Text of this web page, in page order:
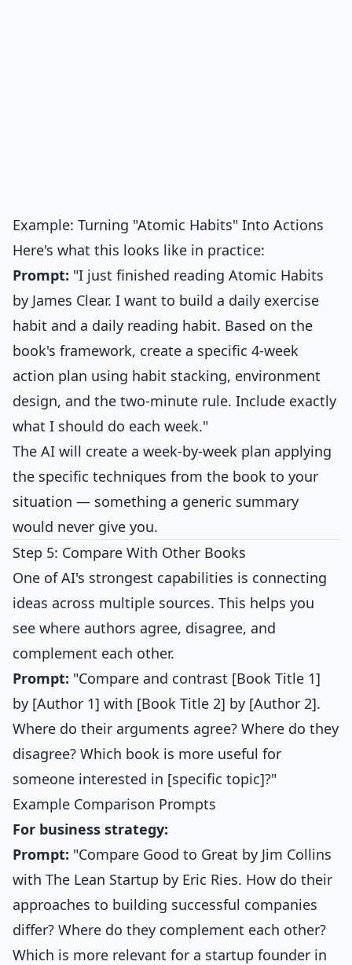
Example: Turning "Atomic Habits" Into Actions
Here's what this looks like in practice:
Prompt: "I just finished reading Atomic Habits
by James Clear. I want to build a daily exercise
habit and a daily reading habit. Based on the
book's framework, create a specific 4-week
action plan using habit stacking, environment
design, and the two-minute rule. Include exactly
what I should do each week."
The AI will create a week-by-week plan applying
the specific techniques from the book to your
situation — something a generic summary
would never give you.
Step 5: Compare With Other Books
One of AI's strongest capabilities is connecting
ideas across multiple sources. This helps you
see where authors agree, disagree, and
complement each other.
Prompt: "Compare and contrast [Book Title 1]
by [Author 1] with [Book Title 2] by [Author 2].
Where do their arguments agree? Where do they
disagree? Which book is more useful for
someone interested in [specific topic]?"
Example Comparison Prompts
For business strategy:
Prompt: "Compare Good to Great by Jim Collins
with The Lean Startup by Eric Ries. How do their
approaches to building successful companies
differ? Where do they complement each other?
Which is more relevant for a startup founder in